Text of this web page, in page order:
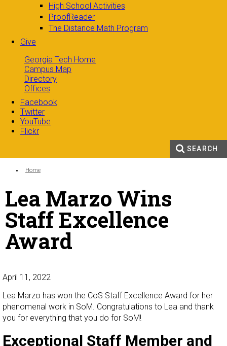
High School Activities
ProofReader
The Distance Math Program
Give
Georgia Tech Home
Campus Map
Directory
Offices
Facebook
Twitter
YouTube
Flickr
SEARCH
You are here:
Home
Lea Marzo Wins
Staff Excellence
Award
April 11, 2022
Lea Marzo has won the CoS Staff Excellence Award for her
phenomenal work in SoM. Congratulations to Lea and thank
you for everything that you do for SoM!
Exceptional Staff Member and